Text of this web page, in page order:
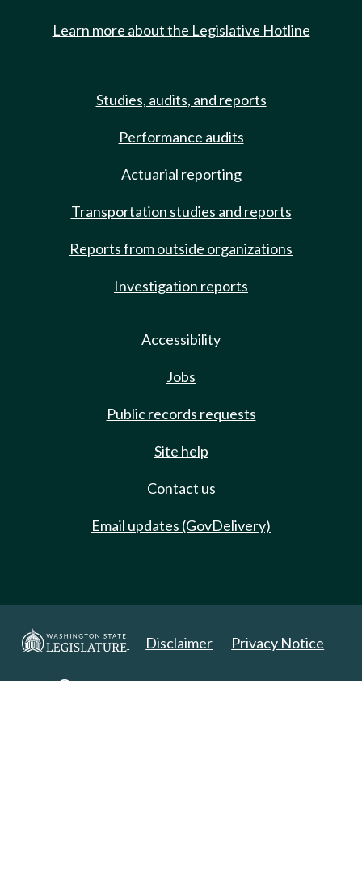
Learn more about the Legislative Hotline
Studies, audits, and reports
Performance audits
Actuarial reporting
Transportation studies and reports
Reports from outside organizations
Investigation reports
Accessibility
Jobs
Public records requests
Site help
Contact us
Email updates (GovDelivery)
Disclaimer Privacy Notice
Copyright 2025. All Rights Reserved.